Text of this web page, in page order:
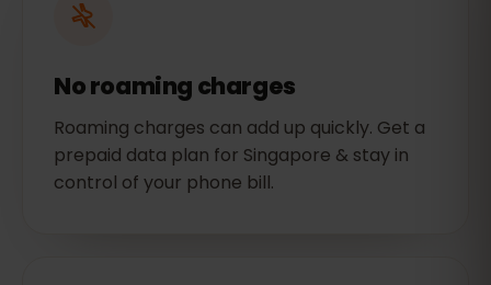
No roaming charges
Roaming charges can add up quickly. Get a
prepaid data plan for Singapore & stay in
control of your phone bill.